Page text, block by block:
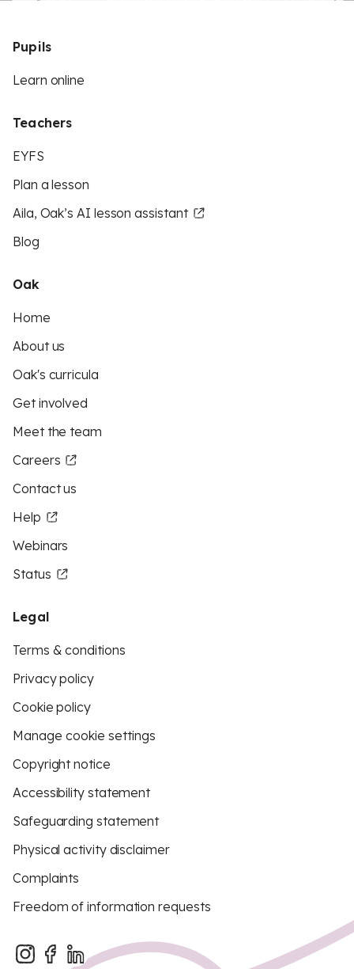
Pupils
Learn online
Teachers
EYFS
Plan a lesson
Aila, Oak’s AI lesson assistant
Blog
Oak
Home
About us
Oak's curricula
Get involved
Meet the team
Careers
Contact us
Help
Webinars
Status
Legal
Terms & conditions
Privacy policy
Cookie policy
Manage cookie settings
Copyright notice
Accessibility statement
Safeguarding statement
Physical activity disclaimer
Complaints
Freedom of information requests